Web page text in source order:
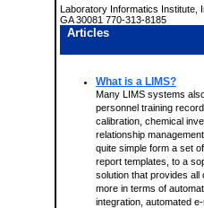
Laboratory Informatics Institute,
GA 30081 770-313-8185
Articles
What is a LIMS?
Many LIMS systems
personnel training
calibration, chemical
relationship
quite simple form a set
report templates, to a
solution that provides
more in terms of
integration, automated